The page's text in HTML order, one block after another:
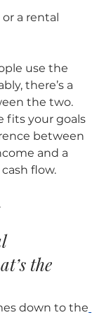
or a rental
use the
there’s a
the two.
fits your goals
between
and a
flow.
the
down to the